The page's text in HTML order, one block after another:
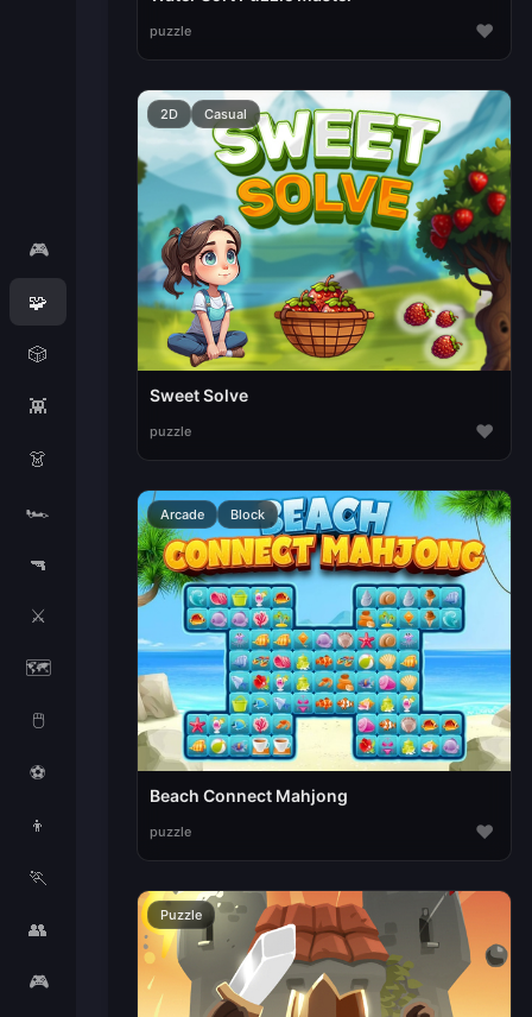
🎮
🧩
🎲
👾
👗
🏎️
🔫
⚔️
🗺️
🖱️
⚽
👦
🏃
👥
🎮
puzzle ♥
2D Casual
Sweet Solve
puzzle ♥
Arcade Block
Beach Connect Mahjong
puzzle ♥
Puzzle